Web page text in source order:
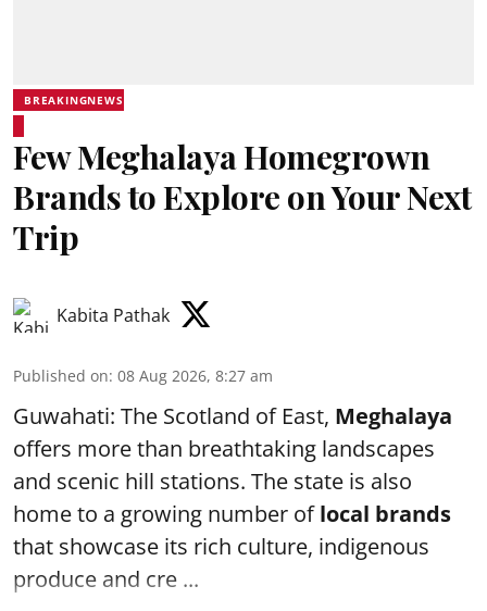
BREAKINGNEWS
Few Meghalaya Homegrown
Brands to Explore on Your Next
Trip
Kabita Pathak
Published on: 08 Aug 2026, 8:27 am
Guwahati: The Scotland of East, Meghalaya
offers more than breathtaking landscapes
and scenic hill stations. The state is also
home to a growing number oflocal brands
that showcase its rich culture, indigenous
produce and cre ...